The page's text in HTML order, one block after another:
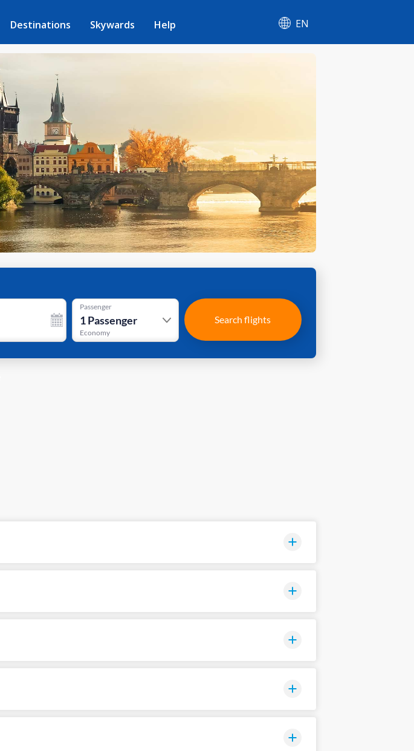
Destinations Skywards Help EN
Passenger
1Passenger
Economy
Search flights